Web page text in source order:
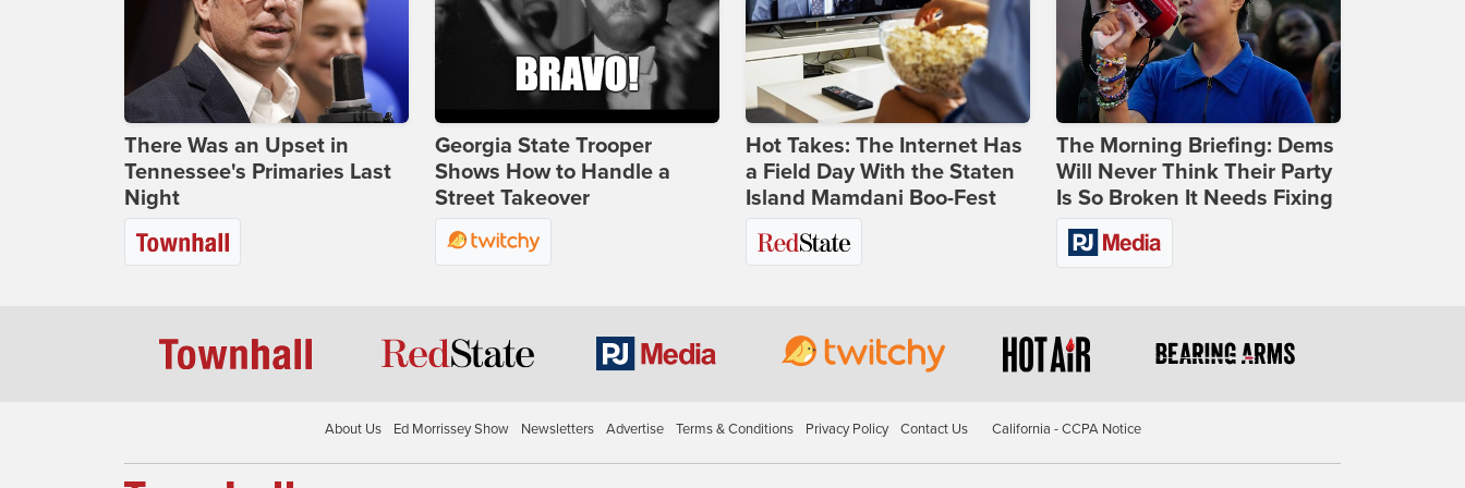
There Was an Upset in
Tennessee's Primaries Last
Night
Georgia State Trooper
Shows How to Handle a
Street Takeover
Hot Takes: The Internet Has
a Field Day With the Staten
Island Mamdani Boo-Fest
The Morning Briefing: Dems
Will Never Think Their Party
Is So Broken It Needs Fixing
About Us Ed Morrissey Show Newsletters Advertise Terms & Conditions Privacy Policy Contact Us California - CCPA Notice